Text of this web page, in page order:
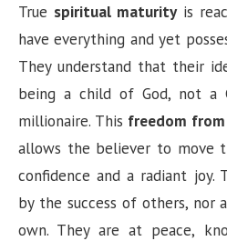
True spiritual maturityis
have everything and yet
They understand that their
being a child of God, not a
millionaire. This freedom
allows the believer to move
confidence and a radiant joy.
by the success of others, nor
own. They are at peace,